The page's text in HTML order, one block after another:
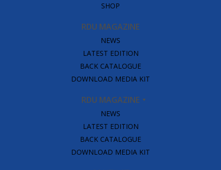
SHOP
RDU MAGAZINE
NEWS
LATEST EDITION
BACK CATALOGUE
DOWNLOAD MEDIA KIT
RDU MAGAZINE
NEWS
LATEST EDITION
BACK CATALOGUE
DOWNLOAD MEDIA KIT